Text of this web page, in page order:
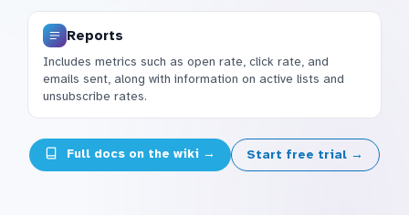
Reports
Includes metrics such as open rate, click rate, and
emails sent, along with information on active lists and
unsubscribe rates.
Full docs on the wiki → Start free trial →